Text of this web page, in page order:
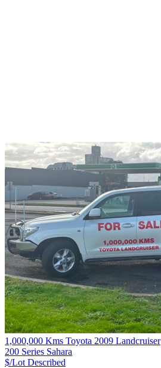
1,000,000 Kms Toyota 2009 Landcruiser
200 Series Sahara
$/Lot Described